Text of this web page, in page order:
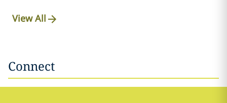
View All
Connect